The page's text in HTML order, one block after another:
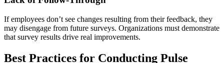
If employees don’t see changes resulting from their feedback, they
may disengage from future surveys. Organizations must demonstrate
that survey results drive real improvements.
Best Practices for Conducting Pulse